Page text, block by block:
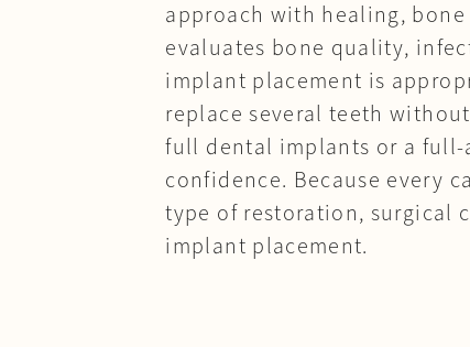
approach with healing,
evaluates bone quality,
implant placement is
replace several teeth
full dental implants or a full-
confidence. Because every
type of restoration, surgical
implant placement.